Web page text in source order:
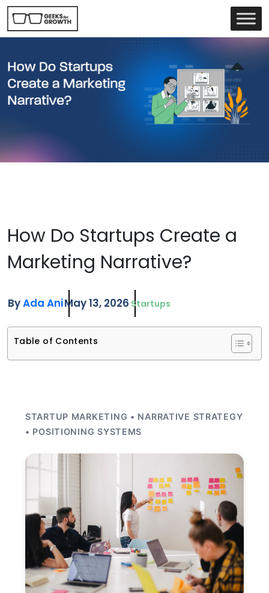
How Do Startups Create a
Marketing Narrative?
ByAda AniMay 13, 2026 Startups
Table of Contents
STARTUP MARKETING • NARRATIVE STRATEGY
• POSITIONING SYSTEMS